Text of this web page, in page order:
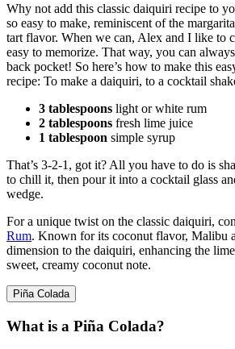
Why not add this classic daiquiri recipe to
so easy to make, reminiscent of the margarita
tart flavor. When we can, Alex and I like to
easy to memorize. That way, you can
back pocket! So here’s how to make this
recipe: To make a daiquiri, to a cocktail
3 tablespoons light or white rum
2 tablespoons fresh lime juice
1 tablespoon simple syrup
That’s 3-2-1, got it? All you have to do is
to chill it, then pour it into a cocktail glass
wedge.
For a unique twist on the classic daiquiri,
Rum. Known for its coconut flavor, Malibu
dimension to the daiquiri, enhancing the
sweet, creamy coconut note.
Piña Colada
What is a Piña Colada?